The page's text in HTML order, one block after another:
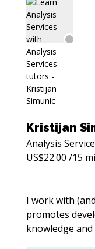
Kristijan
Analysis
US$22.00 /15
I work with
promotes
knowledge